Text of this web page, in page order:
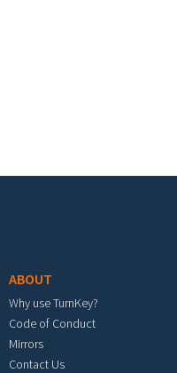
ABOUT
Why use TurnKey?
Code of Conduct
Mirrors
Contact Us